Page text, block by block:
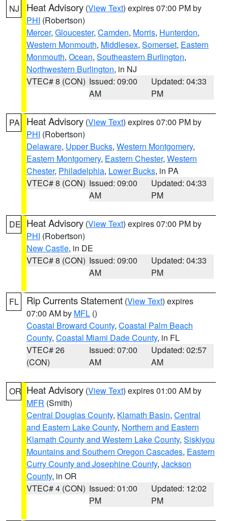
NJ Heat Advisory (View Text) expires 07:00 PM by
PHI (Robertson)
Mercer, Gloucester, Camden, Morris, Hunterdon,
Western Monmouth, Middlesex, Somerset, Eastern
Monmouth, Ocean, Southeastern Burlington,
Northwestern Burlington, in NJ
VTEC# 8 (CON) Issued: 09:00
AM
Updated: 04:33
PM
PA Heat Advisory (View Text) expires 07:00 PM by
PHI (Robertson)
Delaware, Upper Bucks, Western Montgomery,
Eastern Montgomery, Eastern Chester, Western
Chester, Philadelphia, Lower Bucks, in PA
VTEC# 8 (CON) Issued: 09:00
AM
Updated: 04:33
PM
DE Heat Advisory (View Text) expires 07:00 PM by
PHI (Robertson)
New Castle, in DE
VTEC# 8 (CON) Issued: 09:00
AM
Updated: 04:33
PM
FL Rip Currents Statement (View Text) expires
07:00 AM by MFL ()
Coastal Broward County, Coastal Palm Beach
County, Coastal Miami Dade County, in FL
VTEC# 26
(CON)
Issued: 07:00
AM
Updated: 02:57
AM
OR Heat Advisory (View Text) expires 01:00 AM by
MFR (Smith)
Central Douglas County, Klamath Basin, Central
and Eastern Lake County, Northern and Eastern
Klamath County and Western Lake County, Siskiyou
Mountains and Southern Oregon Cascades, Eastern
Curry County and Josephine County, Jackson
County, in OR
VTEC# 4 (CON) Issued: 01:00
PM
Updated: 12:02
PM